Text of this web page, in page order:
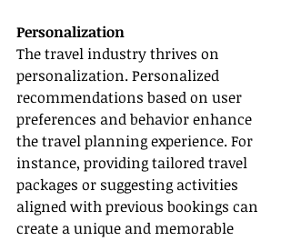
Personalization
The travel industry thrives on
personalization. Personalized
recommendations based on user
preferences and behavior enhance
the travel planning experience. For
instance, providing tailored travel
packages or suggesting activities
aligned with previous bookings can
create a unique and memorable